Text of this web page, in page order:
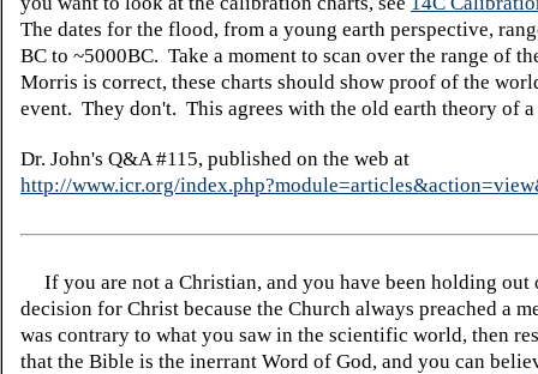
The dates for the flood, from a young earth perspective,
BC to ~5000BC. Take a moment to scan over the range of
Morris is correct, these charts should show proof of the
event. They don't. This agrees with the old earth theory of
Dr. John's Q&A #115, published on the web at
http://www.icr.org/
If you are not a Christian, and you have been holding out
decision for Christ because the Church always preached a
was contrary to what you saw in the scientific world, then
that the Bible is the inerrant Word of God, and you can